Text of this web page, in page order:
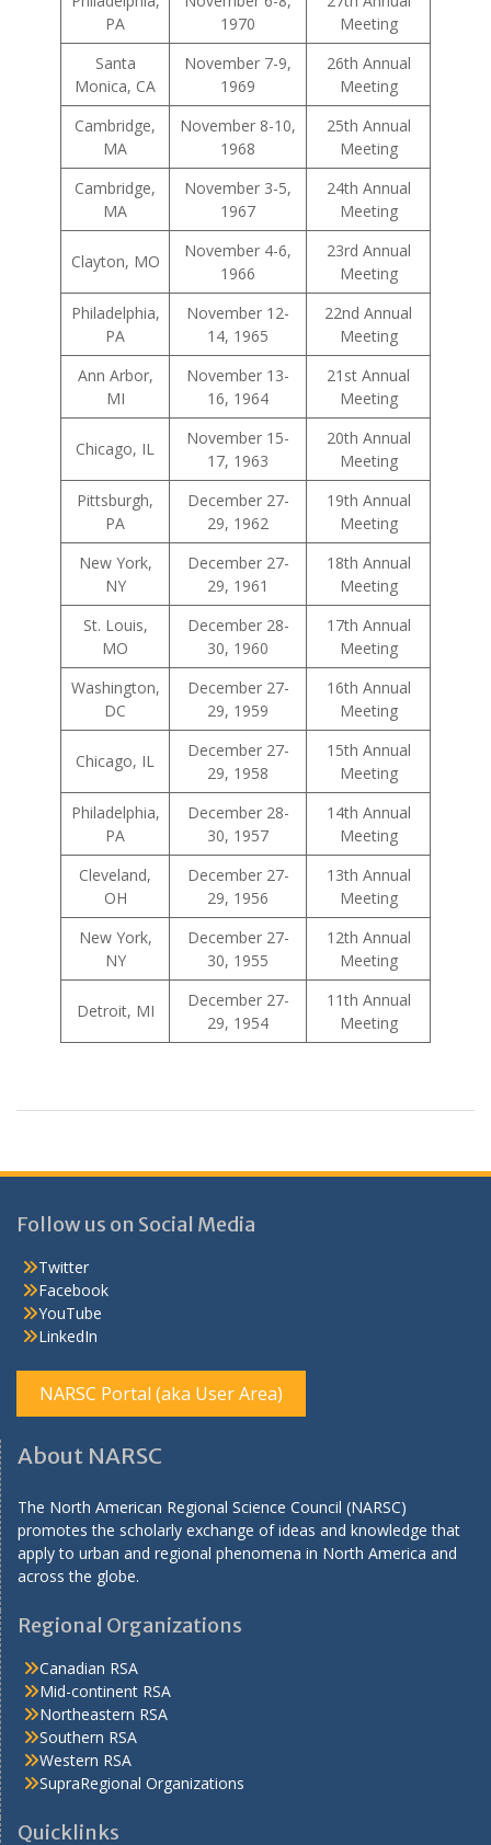
PA
1970
Meeting
Santa
Monica, CA
November 7-9,
1969
26th Annual
Meeting
Cambridge,
MA
November 8-10,
1968
25th Annual
Meeting
Cambridge,
MA
November 3-5,
1967
24th Annual
Meeting
Clayton, MO
November 4-6,
1966
23rd Annual
Meeting
Philadelphia,
PA
November 12-
14, 1965
22nd Annual
Meeting
Ann Arbor,
MI
November 13-
16, 1964
21st Annual
Meeting
Chicago, IL
November 15-
17, 1963
20th Annual
Meeting
Pittsburgh,
PA
December 27-
29, 1962
19th Annual
Meeting
New York,
NY
December 27-
29, 1961
18th Annual
Meeting
St. Louis,
MO
December 28-
30, 1960
17th Annual
Meeting
Washington,
DC
December 27-
29, 1959
16th Annual
Meeting
Chicago, IL
December 27-
29, 1958
15th Annual
Meeting
Philadelphia,
PA
December 28-
30, 1957
14th Annual
Meeting
Cleveland,
OH
December 27-
29, 1956
13th Annual
Meeting
New York,
NY
December 27-
30, 1955
12th Annual
Meeting
Detroit, MI
December 27-
29, 1954
11th Annual
Meeting
Follow us on Social Media
Twitter
Facebook
YouTube
LinkedIn
NARSC Portal (aka User Area)
About NARSC
The North American Regional Science Council (NARSC)
promotes the scholarly exchange of ideas and knowledge that
apply to urban and regional phenomena in North America and
across the globe.
Regional Organizations
Canadian RSA
Mid-continent RSA
Northeastern RSA
Southern RSA
Western RSA
SupraRegional Organizations
Quicklinks